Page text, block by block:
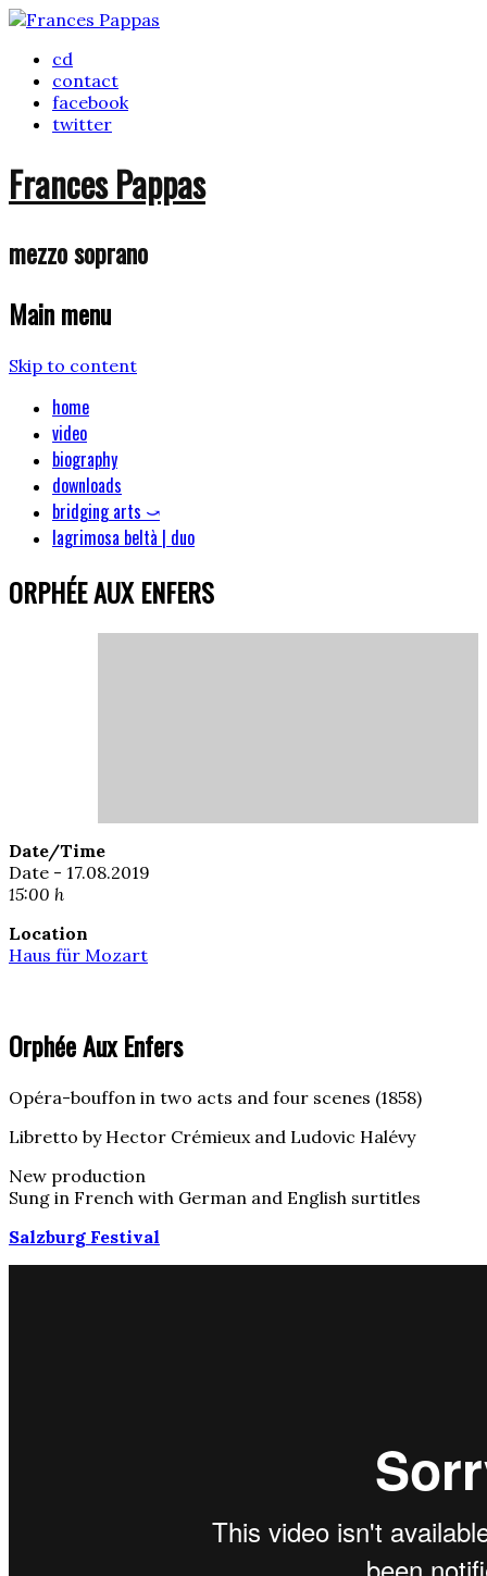
cd
contact
facebook
twitter
Frances Pappas
mezzo soprano
Main menu
Skip to content
home
video
biography
downloads
bridging arts ⤻
lagrimosa beltà | duo
ORPHÉE AUX ENFERS
Date/Time
Date - 17.08.2019
15:00 h
Location
Haus für Mozart
Orphée Aux Enfers
Opéra-bouffon in two acts and four scenes (1858)
Libretto by Hector Crémieux and Ludovic Halévy
New production
Sung in French with German and English surtitles
Salzburg Festival